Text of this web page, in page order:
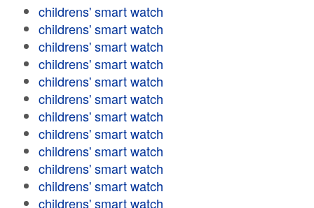
childrens' smart watch
childrens' smart watch
childrens' smart watch
childrens' smart watch
childrens' smart watch
childrens' smart watch
childrens' smart watch
childrens' smart watch
childrens' smart watch
childrens' smart watch
childrens' smart watch
childrens' smart watch